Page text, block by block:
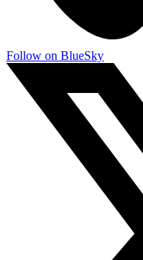
Follow on BlueSky